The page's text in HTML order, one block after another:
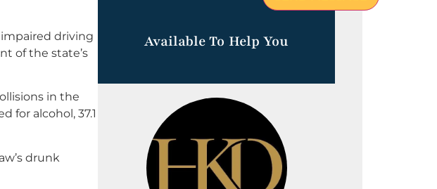
driving
of the state’s
in the
for alcohol, 37.1
drunk
Available To Help You